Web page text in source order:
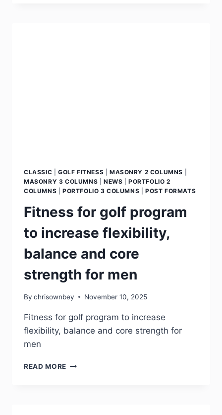
CLASSIC GOLF FITNESS MASONRY 2 COLUMNS
MASONRY 3 COLUMNS
NEWS |PORTFOLIO 2
COLUMNS
PORTFOLIO 3 COLUMNS |POST FORMATS
Fitness for golf program
to increase flexibility,
balance and core
strength for men
By chrisownbey November 10, 2025
Fitness for golf program to increase
flexibility, balance and core strength for
men
READ MORE